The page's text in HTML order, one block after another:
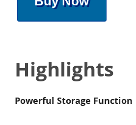
Highlights
Powerful Storage Function